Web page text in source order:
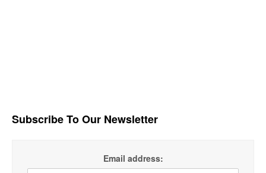
Subscribe To Our Newsletter
Email address: